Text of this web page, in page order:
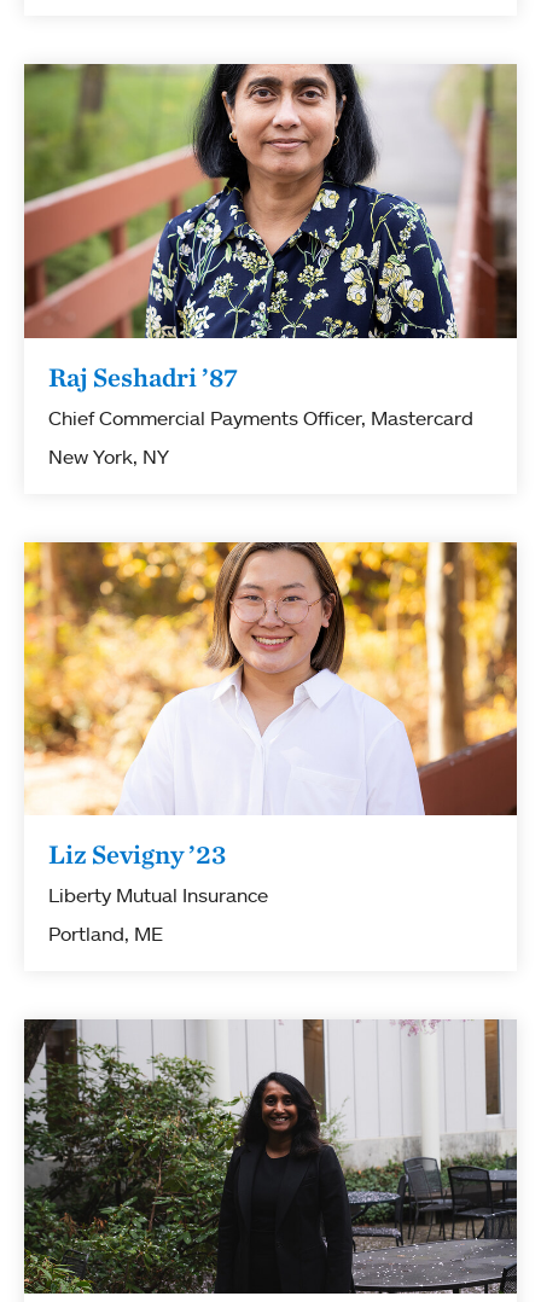
Raj Seshadri ’87
Chief Commercial Payments Officer, Mastercard
New York, NY
Liz Sevigny ’23
Liberty Mutual Insurance
Portland, ME